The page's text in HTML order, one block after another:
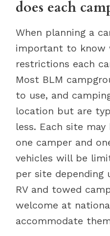
does each
When planning a
important to know
restrictions each
Most BLM
to use, and
location but are
less. Each site
one camper and
vehicles will be
per site depending
RV and towed
welcome at
accommodate